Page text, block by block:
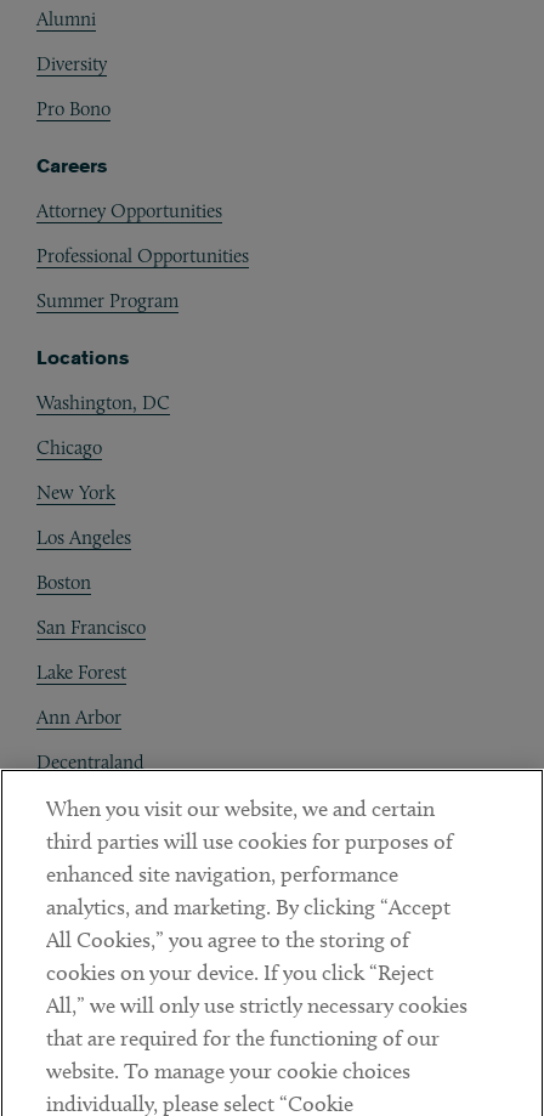
Alumni
Diversity
Pro Bono
Careers
Attorney Opportunities
Professional Opportunities
Summer Program
Locations
Washington, DC
Chicago
New York
Los Angeles
Boston
San Francisco
Lake Forest
Ann Arbor
Decentraland
Contact
Client Payments
Subscribe
Social
LinkedinTwitterYoutube
When you visit our website, we and certain
third parties will use cookies for purposes of
enhanced site navigation, performance
analytics, and marketing. By clicking “Accept
All Cookies,” you agree to the storing of
cookies on your device. If you click “Reject
All,” we will only use strictly necessary cookies
that are required for the functioning of our
website. To manage your cookie choices
individually, please select “Cookie